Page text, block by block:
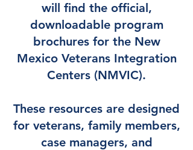
will find the official,
downloadable program
brochures for the New
Mexico Veterans Integration
Centers (NMVIC).
These resources are designed
for veterans, family members,
case managers, and